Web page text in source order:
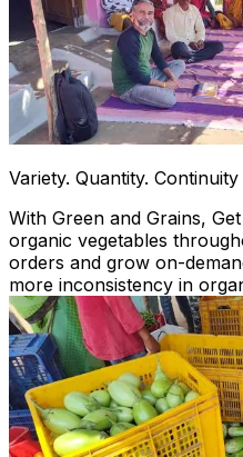
Variety. Quantity. Continuity
With Green and Grains,
organic vegetables
orders and grow on-
more inconsistency in